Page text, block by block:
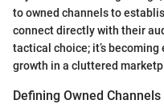
to owned channels to
connect directly with their
tactical choice; it’s
growth in a cluttered
Defining Owned Channels